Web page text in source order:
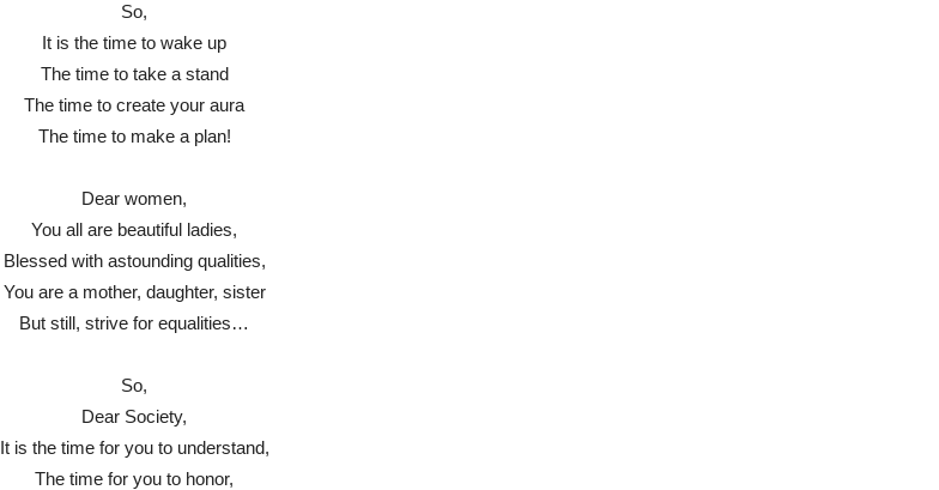
So,
It is the time to wake up
The time to take a stand
The time to create your aura
The time to make a plan!
Dear women,
You all are beautiful ladies,
Blessed with astounding qualities,
You are a mother, daughter, sister
But still, strive for equalities…
So,
Dear Society,
It is the time for you to understand,
The time for you to honor,